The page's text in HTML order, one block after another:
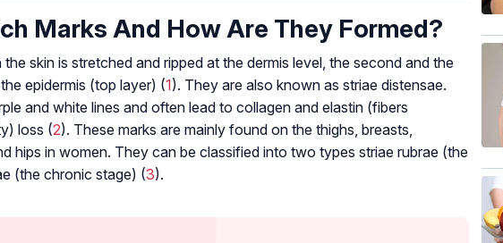
Marks And How Are They Formed?
skin is stretched and ripped at the dermis level, the second and the
epidermis (top layer) (1). They are also known as striae distensae.
and white lines and often lead to collagen and elastin (fibers
loss (2). These marks are mainly found on the thighs, breasts,
hips in women. They can be classified into two types striae rubrae (the
(the chronic stage) (3).